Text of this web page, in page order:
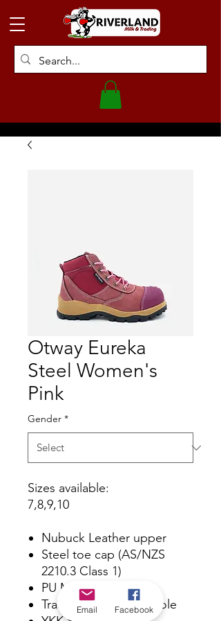
Otway Eureka
Steel Women's
Pink
Gender *
Sizes available:
7,8,9,10
Nubuck Leather upper
Steel toe cap (AS/NZS
2210.3 Class 1)
PU Midsole
Traction Rubber Outsole
Email Facebook